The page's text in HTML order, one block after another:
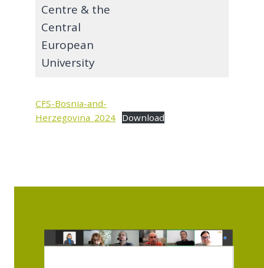
Centre & the
Central
European
University
CFS-Bosnia-and-
Herzegovina_2024 Download